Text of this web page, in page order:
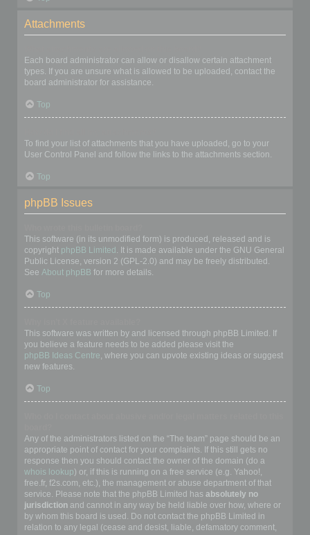
Attachments
Each board administrator can allow or disallow certain attachment
types. If you are unsure what is allowed to be uploaded, contact the
board administrator for assistance.
Top
To find your list of attachments that you have uploaded, go to your
User Control Panel and follow the links to the attachments section.
Top
phpBB Issues
This software (in its unmodified form) is produced, released and is
copyright phpBB Limited . It is made available under the GNU General
Public License, version 2 (GPL-2.0) and may be freely distributed.
See About phpBB for more details.
Top
This software was written by and licensed through phpBB Limited. If
you believe a feature needs to be added please visit the
phpBB Ideas Centre, where you can upvote existing ideas or suggest
new features.
Top
Any of the administrators listed on the “The team” page should be an
appropriate point of contact for your complaints. If this still gets no
response then you should contact the owner of the domain (do a
whois lookup) or, if this is running on a free service (e.g. Yahoo!,
free.fr, f2s.com, etc.), the management or abuse department of that
service. Please note that the phpBB Limited has absolutely no
jurisdiction and cannot in any way be held liable over how, where or
by whom this board is used. Do not contact the phpBB Limited in
relation to any legal (cease and desist, liable, defamatory comment,